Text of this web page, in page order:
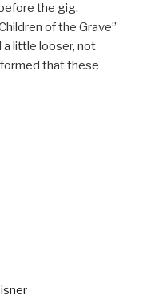
the gig.
of the Grave”
a little looser, not
that these